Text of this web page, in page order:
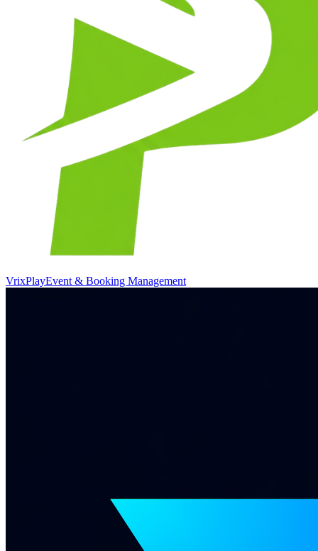
VrixPlayEvent & Booking Management